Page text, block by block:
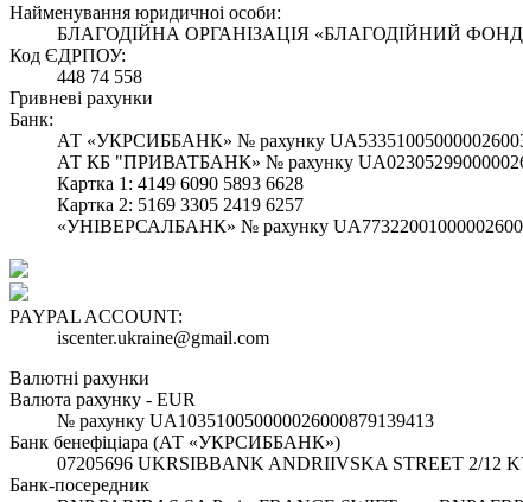
Найменування юридичноi особи:
БЛАГОДІЙНА ОРГАНІЗАЦІЯ «БЛАГОДІЙНИЙ
Код ЄДРПОУ:
448 74 558
Гривневі рахунки
Банк:
АТ «УКРСИББАНК» № рахунку
АТ КБ "ПРИВАТБАНК» № рахунку
Картка 1: 4149 6090 5893 6628
Картка 2: 5169 3305 2419 6257
«УНІВЕРСАЛБАНК» № рахунку
PAYPAL ACCOUNT:
iscenter.ukraine@gmail.com
Валютні рахунки
Валюта рахунку - EUR
№ рахунку UA103510050000026000879139413
Банк бенефіціара (АТ «УКРСИББАНК»)
07205696 UKRSIBBANK ANDRIIVSKA STREET 2/12
Банк-посередник